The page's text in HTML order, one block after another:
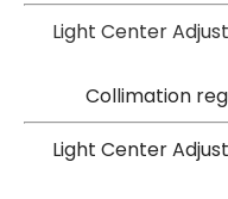
Light Center
Collimation
Light Center